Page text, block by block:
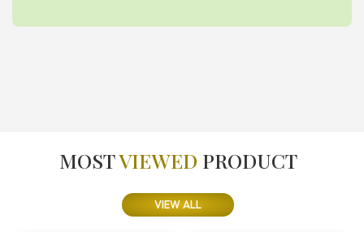
MOSTVIEWED PRODUCT
VIEW ALL